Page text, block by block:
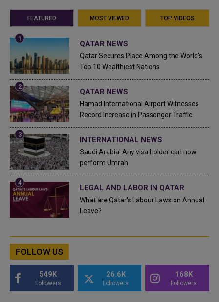
FEATURED MOST VIEWED TOP VIDEOS
QATAR NEWS
Qatar Secures Place Among the World's
Top 10 Wealthiest Nations
QATAR NEWS
Hamad International Airport Witnesses
Record Increase in Passenger Traffic
INTERNATIONAL NEWS
Saudi Arabia: Any visa holder can now
perform Umrah
LEGAL AND LABOR IN QATAR
What are Qatar's Labour Laws on Annual
Leave?
FOLLOW US
549K
Followers
26.6K
Followers
168K
Followers